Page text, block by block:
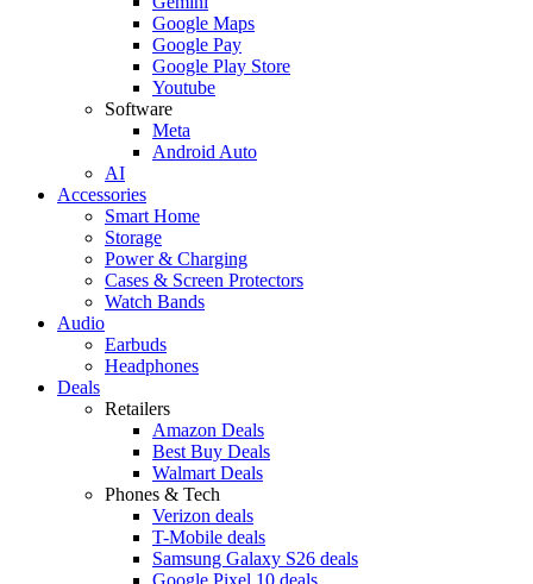
Google Maps
Google Pay
Google Play Store
Youtube
Software
Meta
Android Auto
AI
Accessories
Smart Home
Storage
Power & Charging
Cases & Screen Protectors
Watch Bands
Audio
Earbuds
Headphones
Deals
Retailers
Amazon Deals
Best Buy Deals
Walmart Deals
Phones & Tech
Verizon deals
T-Mobile deals
Samsung Galaxy S26 deals
Google Pixel 10 deals